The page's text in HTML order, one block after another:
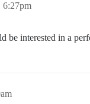
6:27pm
be interested in a